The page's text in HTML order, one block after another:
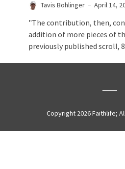
Tavis Bohlinger April 14,
"The contribution, then,
addition of more pieces of
previously published scroll,
Copyright 2026 Faithlife;